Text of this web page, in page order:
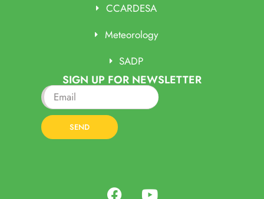
CCARDESA
Meteorology
SADP
SIGN UP FOR NEWSLETTER
SEND